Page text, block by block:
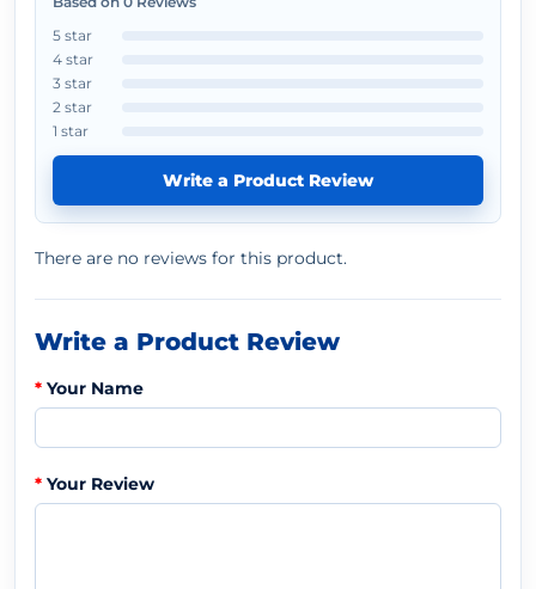
5 star
4 star
3 star
2 star
1 star
Write a Product Review
There are no reviews for this product.
Write a Product Review
Your Name
Your Review